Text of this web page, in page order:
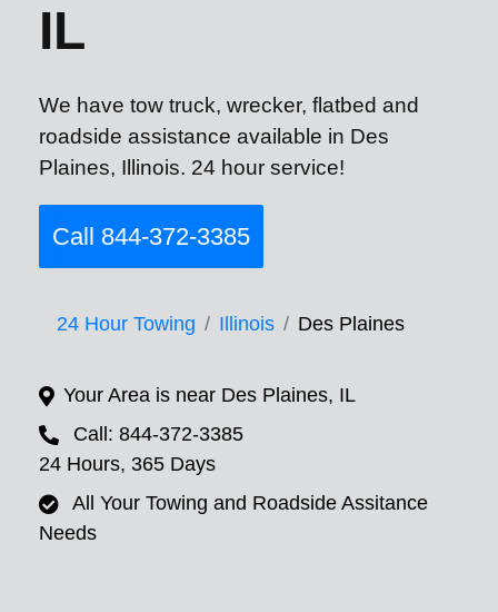
IL
We have tow truck, wrecker, flatbed and
roadside assistance available in Des
Plaines, Illinois. 24 hour service!
Call 844-372-3385
24 Hour Towing Illinois Des Plaines
Your Area is near Des Plaines, IL
Call: 844-372-3385
24 Hours, 365 Days
All Your Towing and Roadside Assitance
Needs